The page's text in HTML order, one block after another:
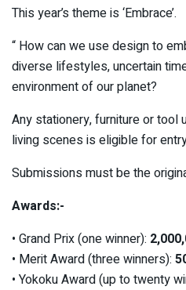
This year’s theme is ‘Embrace’.
“ How can we use design to
diverse lifestyles, uncertain
environment of our planet?
Any stationery, furniture or tool
living scenes is eligible for
Submissions must be the
Awards:-
• Grand Prix (one winner):
• Merit Award (three winners):
• Yokoku Award (up to twenty